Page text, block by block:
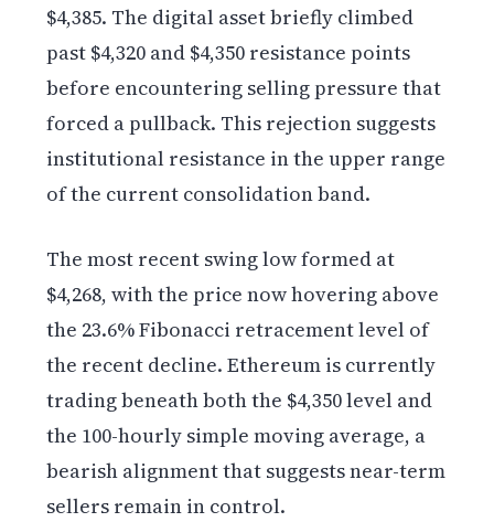
$4,385. The digital asset briefly climbed
past $4,320 and $4,350 resistance points
before encountering selling pressure that
forced a pullback. This rejection suggests
institutional resistance in the upper range
of the current consolidation band.
The most recent swing low formed at
$4,268, with the price now hovering above
the 23.6% Fibonacci retracement level of
the recent decline. Ethereum is currently
trading beneath both the $4,350 level and
the 100-hourly simple moving average, a
bearish alignment that suggests near-term
sellers remain in control.